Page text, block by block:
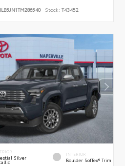
Stock: T43452
Silver
INTERIOR
Boulder SofTex® Trim